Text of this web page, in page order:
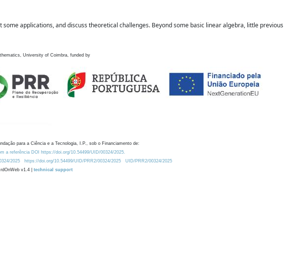
applications, and discuss theoretical challenges. Beyond some basic linear algebra, little previous
University of Coimbra, funded by
para a Ciência e a Tecnologia, I.P., sob o Financiamento de:
a referência DOI https://doi.org/10.54499/UID/00324/2025.
2025 https://doi.org/10.54499/UID/PRR2/00324/2025
UID/PRR2/00324/2025
v1.4 | technical support